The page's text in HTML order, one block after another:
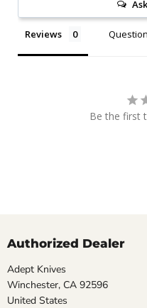
Reviews
Be the first
Authorized Dealer
Adept Knives
Winchester, CA 92596
United States